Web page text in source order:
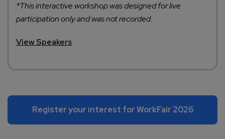
*This interactive workshop was designed for live
participation only and was not recorded.
View Speakers
Register your interest for WorkFair 2026